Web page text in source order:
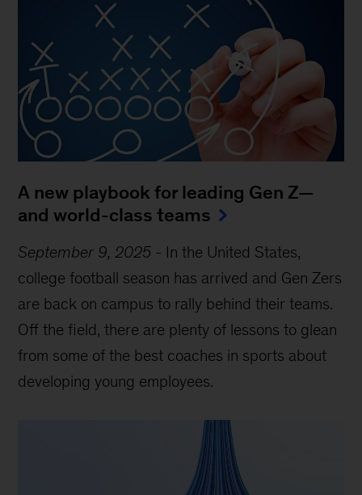
A new playbook for leading Gen Z—
and world-class teams
September 9, 2025 - In the United States,
college football season has arrived and Gen Zers
are back on campus to rally behind their teams.
Off the field, there are plenty of lessons to glean
from some of the best coaches in sports about
developing young employees.